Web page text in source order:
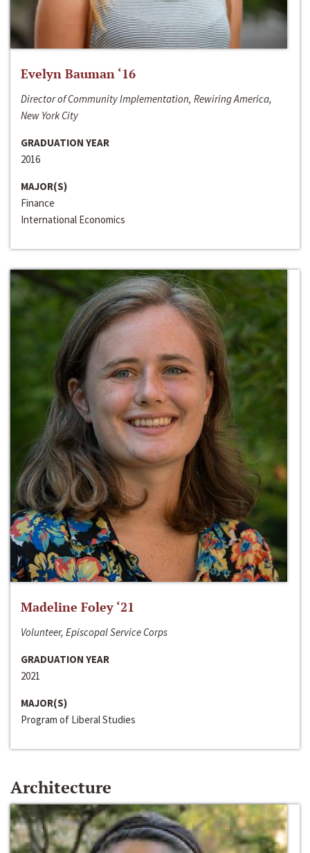
Evelyn Bauman ‘16
Director of Community Implementation, Rewiring America,
New York City
GRADUATION YEAR
2016
MAJOR(S)
Finance
International Economics
Madeline Foley ‘21
Volunteer, Episcopal Service Corps
GRADUATION YEAR
2021
MAJOR(S)
Program of Liberal Studies
Architecture